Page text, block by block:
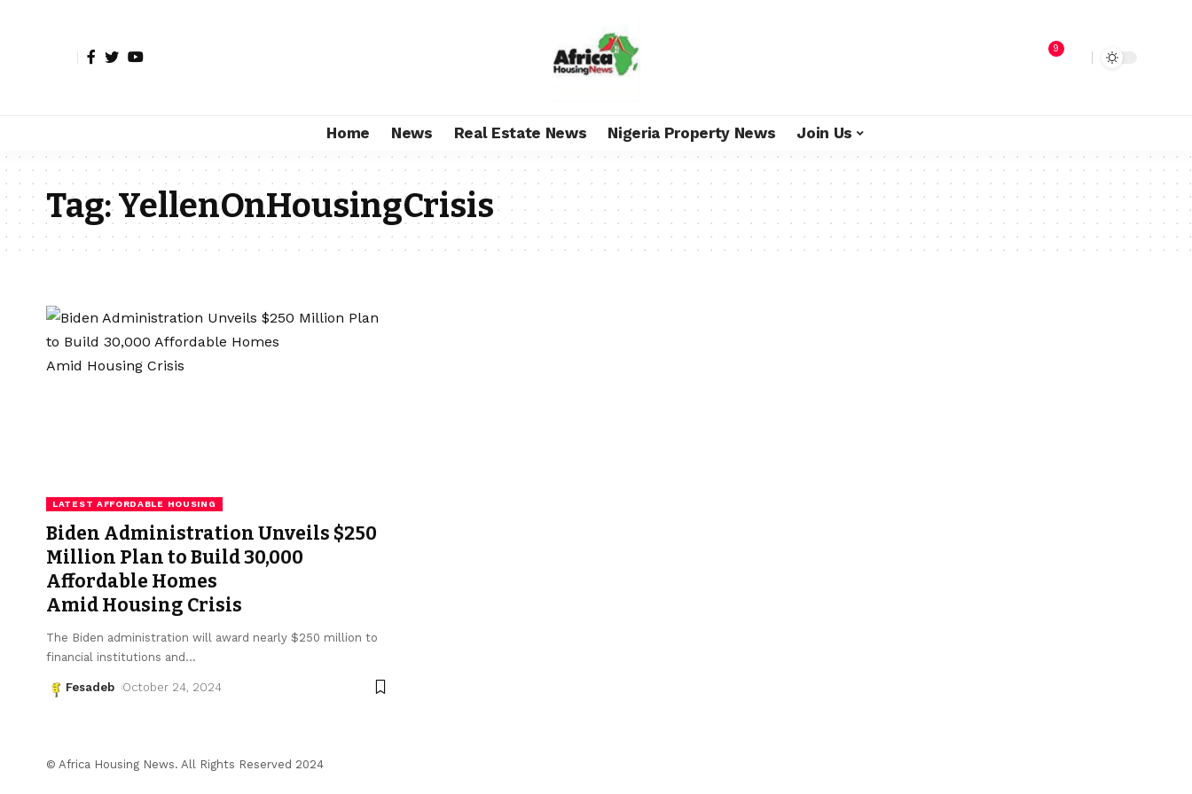
9
Home News Real Estate News Nigeria Property News Join Us
Tag:YellenOnHousingCrisis
LATEST AFFORDABLE HOUSING
Biden Administration Unveils $250
Million Plan to Build 30,000
Affordable Homes
Amid Housing Crisis
The Biden administration will award nearly $250 million to
financial institutions and …
Fesadeb October 24, 2024
© Africa Housing News. All Rights Reserved 2024